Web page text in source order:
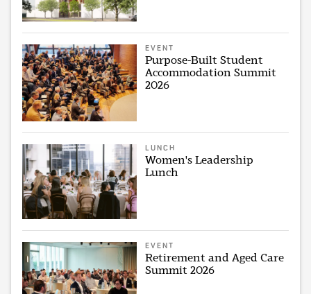
EVENT
Purpose-Built Student
Accommodation Summit
2026
LUNCH
Women's Leadership
Lunch
EVENT
Retirement and Aged Care
Summit 2026